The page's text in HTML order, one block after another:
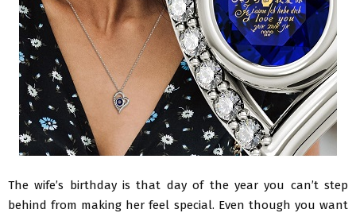
The wife’s birthday is that day of the year you can’t step
behind from making her feel special. Even though you want